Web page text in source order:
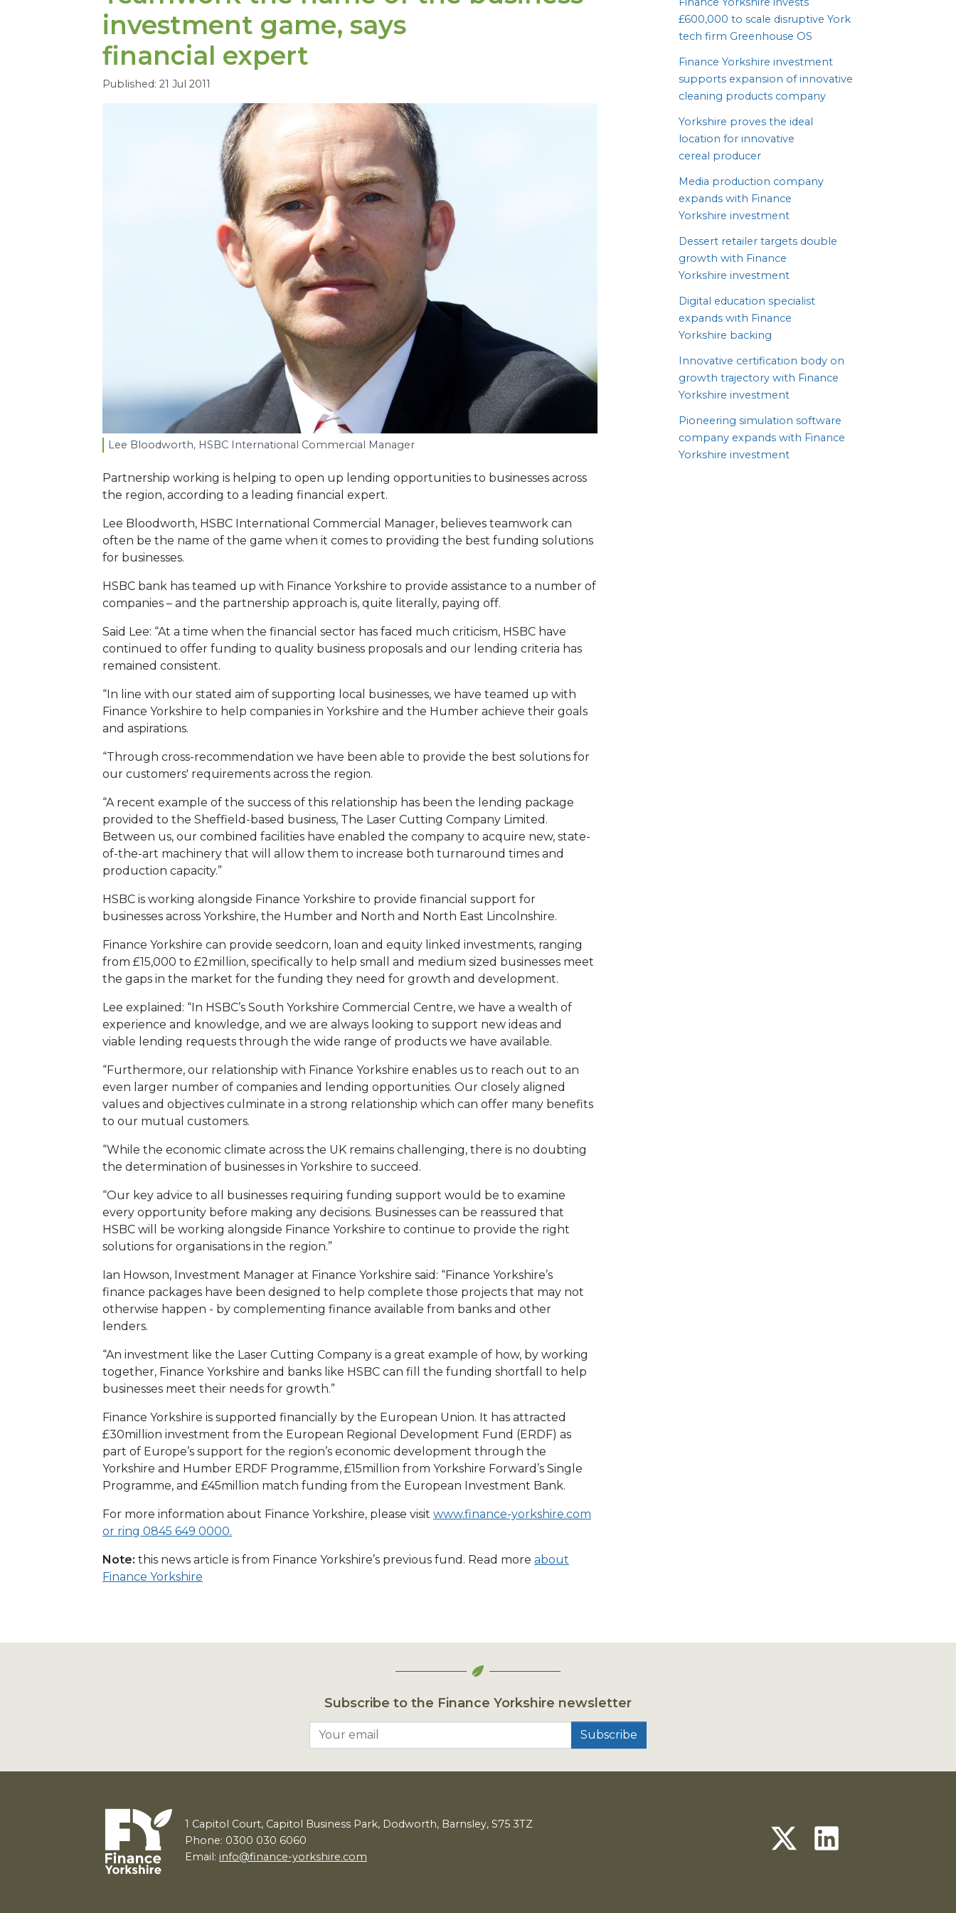
investment game, says
financial expert
Published: 21 Jul 2011
Lee Bloodworth, HSBC International Commercial Manager
Partnership working is helping to open up lending opportunities to businesses across
the region, according to a leading financial expert.
Lee Bloodworth, HSBC International Commercial Manager, believes teamwork can
often be the name of the game when it comes to providing the best funding solutions
for businesses.
HSBC bank has teamed up with Finance Yorkshire to provide assistance to a number of
companies – and the partnership approach is, quite literally, paying off.
Said Lee: “At a time when the financial sector has faced much criticism, HSBC have
continued to offer funding to quality business proposals and our lending criteria has
remained consistent.
“In line with our stated aim of supporting local businesses, we have teamed up with
Finance Yorkshire to help companies in Yorkshire and the Humber achieve their goals
and aspirations.
“Through cross-recommendation we have been able to provide the best solutions for
our customers' requirements across the region.
“A recent example of the success of this relationship has been the lending package
provided to the Sheffield-based business, The Laser Cutting Company Limited.
Between us, our combined facilities have enabled the company to acquire new, state-
of-the-art machinery that will allow them to increase both turnaround times and
production capacity.”
HSBC is working alongside Finance Yorkshire to provide financial support for
businesses across Yorkshire, the Humber and North and North East Lincolnshire.
Finance Yorkshire can provide seedcorn, loan and equity linked investments, ranging
from £15,000 to £2million, specifically to help small and medium sized businesses meet
the gaps in the market for the funding they need for growth and development.
Lee explained: “In HSBC’s South Yorkshire Commercial Centre, we have a wealth of
experience and knowledge, and we are always looking to support new ideas and
viable lending requests through the wide range of products we have available.
“Furthermore, our relationship with Finance Yorkshire enables us to reach out to an
even larger number of companies and lending opportunities. Our closely aligned
values and objectives culminate in a strong relationship which can offer many benefits
to our mutual customers.
“While the economic climate across the UK remains challenging, there is no doubting
the determination of businesses in Yorkshire to succeed.
“Our key advice to all businesses requiring funding support would be to examine
every opportunity before making any decisions. Businesses can be reassured that
HSBC will be working alongside Finance Yorkshire to continue to provide the right
solutions for organisations in the region.”
Ian Howson, Investment Manager at Finance Yorkshire said: “Finance Yorkshire’s
finance packages have been designed to help complete those projects that may not
otherwise happen - by complementing finance available from banks and other
lenders.
“An investment like the Laser Cutting Company is a great example of how, by working
together, Finance Yorkshire and banks like HSBC can fill the funding shortfall to help
businesses meet their needs for growth.”
Finance Yorkshire is supported financially by the European Union. It has attracted
£30million investment from the European Regional Development Fund (ERDF) as
part of Europe’s support for the region’s economic development through the
Yorkshire and Humber ERDF Programme, £15million from Yorkshire Forward’s Single
Programme, and £45million match funding from the European Investment Bank.
For more information about Finance Yorkshire, please visit www.finance-yorkshire.com
or ring 0845 649 0000.
Note: this news article is from Finance Yorkshire’s previous fund. Read more about
Finance Yorkshire
£600,000 to scale disruptive York
tech firm Greenhouse OS
Finance Yorkshire investment
supports expansion of innovative
cleaning products company
Yorkshire proves the ideal
location for innovative
cereal producer
Media production company
expands with Finance
Yorkshire investment
Dessert retailer targets double
growth with Finance
Yorkshire investment
Digital education specialist
expands with Finance
Yorkshire backing
Innovative certification body on
growth trajectory with Finance
Yorkshire investment
Pioneering simulation software
company expands with Finance
Yorkshire investment
Subscribe to the Finance Yorkshire newsletter
1 Capitol Court, Capitol Business Park, Dodworth, Barnsley, S75 3TZ
Phone: 0300 030 6060
Email: info@finance-yorkshire.com